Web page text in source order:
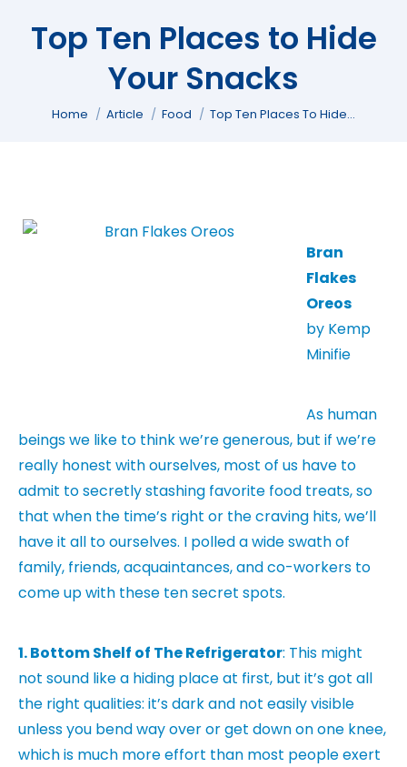
Top Ten Places to Hide
Your Snacks
You are here:
Home Article Food Top Ten Places To Hide…
Bran
Flakes
Oreos
by Kemp
Minifie
As human
beings we like to think we’re generous, but if we’re
really honest with ourselves, most of us have to
admit to secretly stashing favorite food treats, so
that when the time’s right or the craving hits, we’ll
have it all to ourselves. I polled a wide swath of
family, friends, acquaintances, and co-workers to
come up with these ten secret spots.
1. Bottom Shelf of The Refrigerator: This might
not sound like a hiding place at first, but it’s got all
the right qualities: it’s dark and not easily visible
unless you bend way over or get down on one knee,
which is much more effort than most people exert